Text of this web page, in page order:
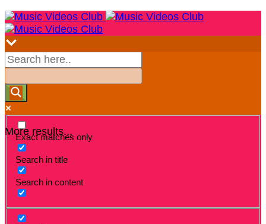
More results...
Exact matches only
Search in title
Search in content